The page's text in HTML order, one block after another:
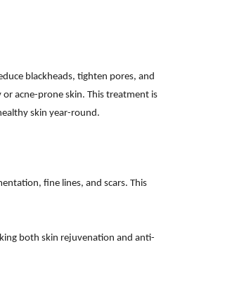
blackheads, tighten pores, and
acne-prone skin. This treatment is
skin year-round.
fine lines, and scars. This
both skin rejuvenation and anti-